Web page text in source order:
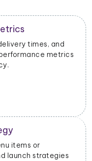
times, and
metrics
items or
launch strategies